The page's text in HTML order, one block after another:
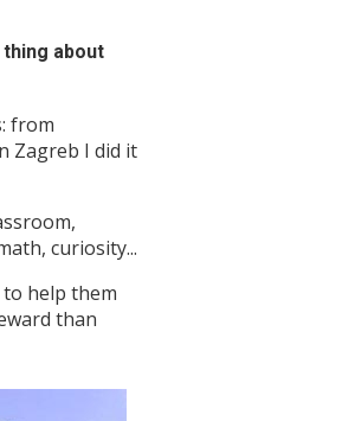
thing about
from
Zagreb I did it
curiosity...
help them
than